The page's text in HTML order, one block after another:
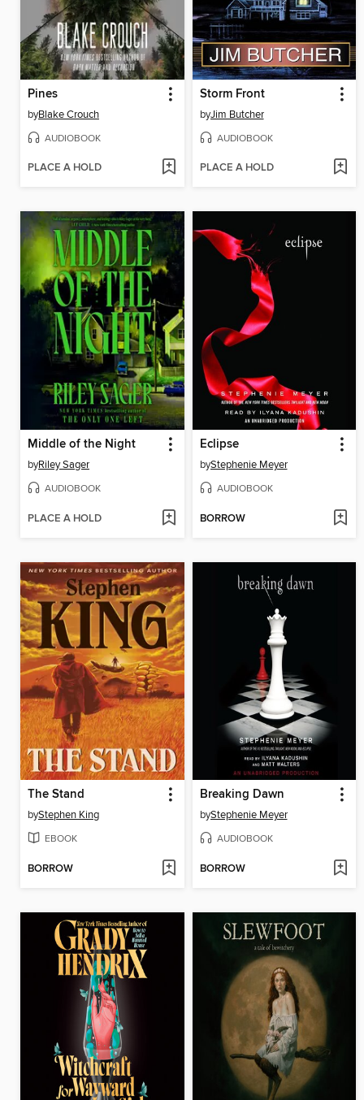
Pines
byBlake Crouch
AUDIOBOOK
PLACE A HOLD
Storm Front
byJim Butcher
AUDIOBOOK
PLACE A HOLD
Middle of the Night
byRiley Sager
AUDIOBOOK
PLACE A HOLD
Eclipse
byStephenie Meyer
AUDIOBOOK
BORROW
The Stand
byStephen King
EBOOK
BORROW
Breaking Dawn
byStephenie Meyer
AUDIOBOOK
BORROW